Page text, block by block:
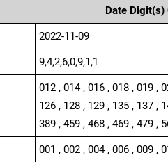
Date Digit(s)
2022-11-09
9,4,2,6,0,9,1,1
012 , 014 , 016 , 018 , 019 ,
126 , 128 , 129 , 135 , 137 ,
389 , 459 , 468 , 469 , 479 ,
001 , 002 , 004 , 006 , 009 ,